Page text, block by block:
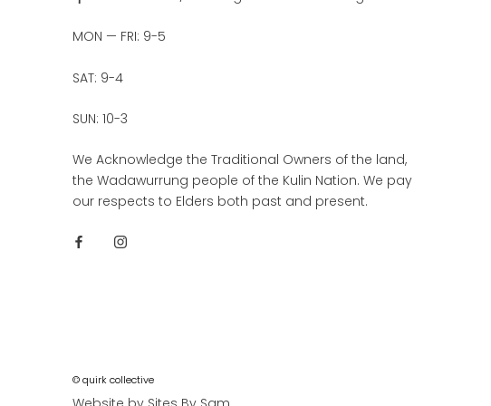
MON — FRI: 9-5
SAT: 9-4
SUN: 10-3
We Acknowledge the Traditional Owners of the land,
the Wadawurrung people of the Kulin Nation. We pay
our respects to Elders both past and present.
© quirk collective